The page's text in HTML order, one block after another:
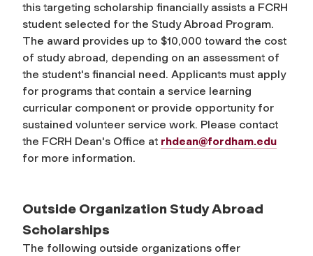
this targeting scholarship financially assists a FCRH
student selected for the Study Abroad Program.
The award provides up to $10,000 toward the cost
of study abroad, depending on an assessment of
the student's financial need. Applicants must apply
for programs that contain a service learning
curricular component or provide opportunity for
sustained volunteer service work. Please contact
the FCRH Dean's Office at rhdean@fordham.edu
for more information.
Outside Organization Study Abroad
Scholarships
The following outside organizations offer